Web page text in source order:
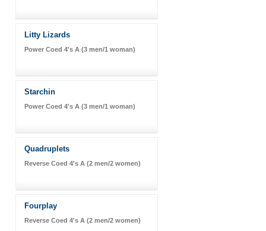
Litty Lizards
Power Coed 4's A (3 men/1 woman)
Starchin
Power Coed 4's A (3 men/1 woman)
Quadruplets
Reverse Coed 4's A (2 men/2 women)
Fourplay
Reverse Coed 4's A (2 men/2 women)